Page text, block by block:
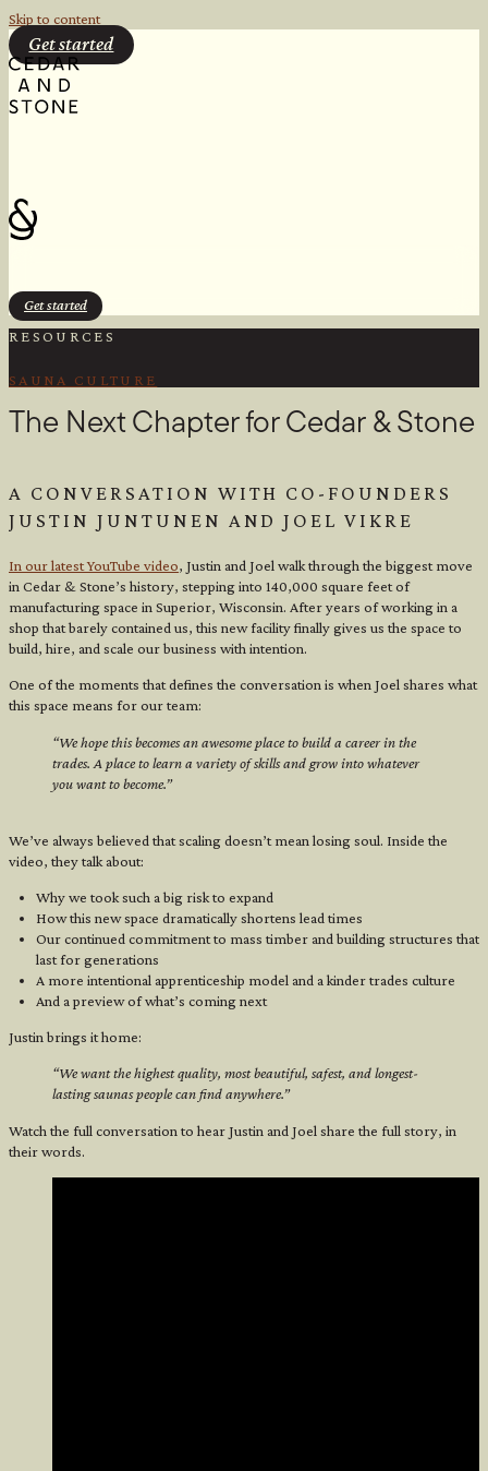
Skip to content
Get started
Get started
RESOURCES
SAUNA CULTURE
The Next Chapter for Cedar & Stone
A CONVERSATION WITH CO-FOUNDERS
JUSTIN JUNTUNEN AND JOEL VIKRE
In our latest YouTube video, Justin and Joel walk through the biggest move
in Cedar & Stone’s history, stepping into 140,000 square feet of
manufacturing space in Superior, Wisconsin. After years of working in a
shop that barely contained us, this new facility finally gives us the space to
build, hire, and scale our business with intention.
One of the moments that defines the conversation is when Joel shares what
this space means for our team:
“We hope this becomes an awesome place to build a career in the
trades. A place to learn a variety of skills and grow into whatever
you want to become.”
We’ve always believed that scaling doesn’t mean losing soul. Inside the
video, they talk about:
Why we took such a big risk to expand
How this new space dramatically shortens lead times
Our continued commitment to mass timber and building structures that
last for generations
A more intentional apprenticeship model and a kinder trades culture
And a preview of what’s coming next
Justin brings it home:
“We want the highest quality, most beautiful, safest, and longest-
lasting saunas people can find anywhere.”
Watch the full conversation to hear Justin and Joel share the full story, in
their words.